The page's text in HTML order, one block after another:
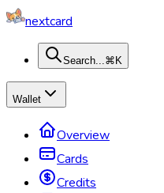
nextcard
Search...⌘K
Wallet
Overview
Cards
Credits